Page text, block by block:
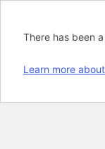
There has been
Learn more